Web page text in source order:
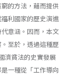
的方法，藉而提供
利國家的歷史演進
意涵。因而，本文
至於，透過這種歷
濟貧法的史實發展
一種從「工作導向